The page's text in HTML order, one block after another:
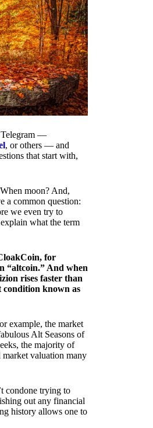
Telegram —
, or others — and
that start with,
moon? And,
a common question:
we even try to
what the term
for
“altcoin.” And when
rises faster than
condition known as
example, the market
Alt Seasons of
the majority of
valuation many
condone trying to
out any financial
history allows one to